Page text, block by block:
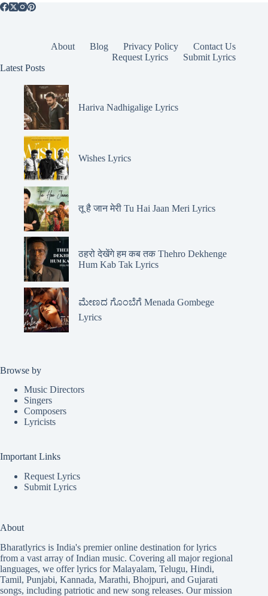
About Blog Privacy Policy
Contact Us
Request Lyrics
Submit Lyrics
Latest Posts
Hariva Nadhigalige Lyrics
Wishes Lyrics
तू है जान मेरी Tu Hai Jaan Meri Lyrics
ठहरो देखेंगे हम कब तक Thehro Dekhenge
Hum Kab Tak Lyrics
ಮೇಣದ ಗೊಂಬೆಗೆ Menada Gombege
Lyrics
Browse by
Music Directors
Singers
Composers
Lyricists
Important Links
Request Lyrics
Submit Lyrics
About
Bharatlyrics is India's premier online destination for lyrics
from a vast array of Indian music. Covering all major regional
languages, we offer lyrics forMalayalam, Telugu, Hindi,
Tamil, Punjabi, Kannada, Marathi, Bhojpuri, and Gujarati
songs, including patriotic and new song releases. Our mission